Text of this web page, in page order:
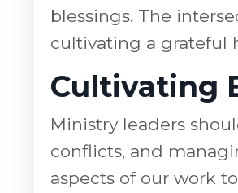
blessings. The
cultivating a grateful
Cultivating
Ministry leaders
conflicts, and
aspects of our work